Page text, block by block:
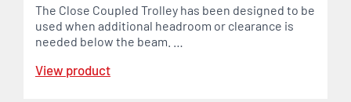
The Close Coupled Trolley has been designed to be
used when additional headroom or clearance is
needed below the beam. …
View product